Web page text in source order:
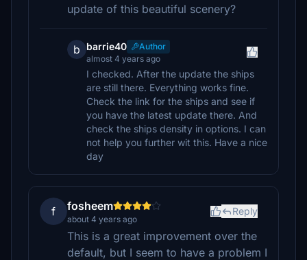
update of this beautiful scenery?
b barrie40
Author
almost 4 years ago
I checked. After the update the ships
are still there. Everything works fine.
Check the link for the ships and see if
you have the latest update there. And
check the ships density in options. I can
not help you further wit this. Have a nice
day
f fosheem
about 4 years ago
Reply
This is a great improvement over the
default, but I seem to have a problem I